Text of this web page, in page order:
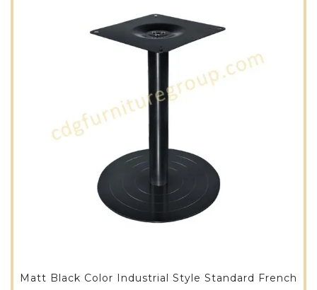
Matt Black Color Industrial Style Standard French